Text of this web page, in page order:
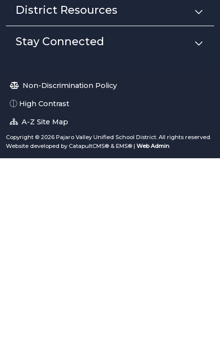
District Resources
Stay Connected
Non-Discrimination Policy
High Contrast
A-Z Site Map
Copyright © 2026 Pajaro Valley Unified School District. All rights reserved.
Website developed by CatapultCMS® & EMS® | Web Admin